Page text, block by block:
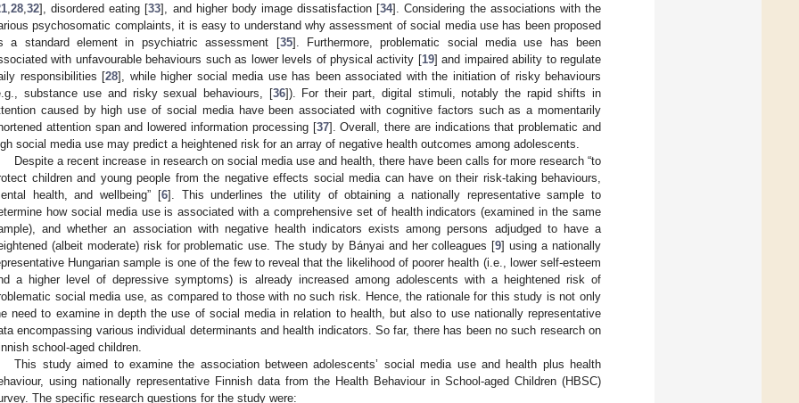
28 32], disordered eating [33], and higher body image dissatisfaction [34]. Considering the associations with the
psychosomatic complaints, it is easy to understand why assessment of social media use has been proposed
a standard element in psychiatric assessment [35]. Furthermore, problematic social media use has been
with unfavourable behaviours such as lower levels of physical activity [19] and impaired ability to regulate
responsibilities [28], while higher social media use has been associated with the initiation of risky behaviours
substance use and risky sexual behaviours, [36]). For their part, digital stimuli, notably the rapid shifts in
caused by high use of social media have been associated with cognitive factors such as a momentarily
attention span and lowered information processing [37]. Overall, there are indications that problematic and
social media use may predict a heightened risk for an array of negative health outcomes among adolescents.
Despite a recent increase in research on social media use and health, there have been calls for more research “to
children and young people from the negative effects social media can have on their risk-taking behaviours,
health, and wellbeing” [6]. This underlines the utility of obtaining a nationally representative sample to
how social media use is associated with a comprehensive set of health indicators (examined in the same
and whether an association with negative health indicators exists among persons adjudged to have a
(albeit moderate) risk for problematic use. The study by Bányai and her colleagues [9] using a nationally
Hungarian sample is one of the few to reveal that the likelihood of poorer health (i.e., lower self-esteem
a higher level of depressive symptoms) is already increased among adolescents with a heightened risk of
social media use, as compared to those with no such risk. Hence, the rationale for this study is not only
need to examine in depth the use of social media in relation to health, but also to use nationally representative
encompassing various individual determinants and health indicators. So far, there has been no such research on
school-aged children.
This study aimed to examine the association between adolescents’ social media use and health plus health
using nationally representative Finnish data from the Health Behaviour in School-aged Children (HBSC)
The specific research questions for the study were: